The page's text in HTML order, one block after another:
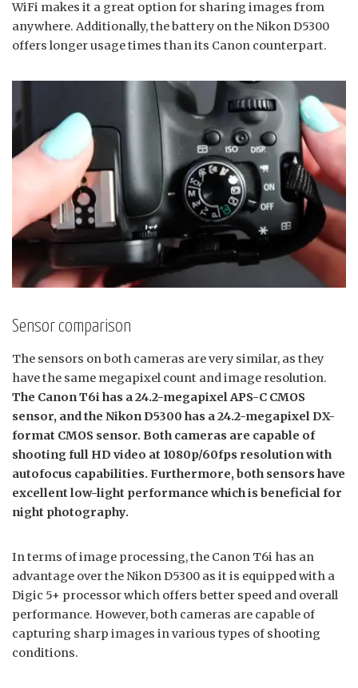
WiFi makes it a great option for sharing images from
anywhere. Additionally, the battery on the Nikon D5300
offers longer usage times than its Canon counterpart.
Sensor comparison
The sensors on both cameras are very similar, as they
have the same megapixel count and image resolution.
The Canon T6i has a 24.2-megapixel APS-C CMOS
sensor, and the Nikon D5300 has a 24.2-megapixel DX-
format CMOS sensor. Both cameras are capable of
shooting full HD video at 1080p/60fps resolution with
autofocus capabilities. Furthermore, both sensors have
excellent low-light performance which is beneficial for
night photography.
In terms of image processing, the Canon T6i has an
advantage over the Nikon D5300 as it is equipped with a
Digic 5+ processor which offers better speed and overall
performance. However, both cameras are capable of
capturing sharp images in various types of shooting
conditions.